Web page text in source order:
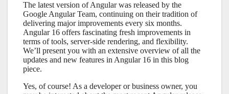
The latest version of Angular was released by the
Google Angular Team, continuing on their tradition of
delivering major improvements every six months.
Angular 16 offers fascinating fresh improvements in
terms of tools, server-side rendering, and flexibility.
We’ll present you with an extensive overview of all the
updates and new features in Angular 16 in this blog
piece.
Yes, of course! As a developer or business owner, you